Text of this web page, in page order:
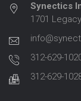
Synectics
1701
312-629-
312-629-